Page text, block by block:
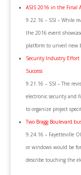
ASIS 2016 in the Final
9.22.16 – SSI – While
the 2016 event
platform to unveil new
Security Industry Effort
Success
9.21.16 – SSI – The
electronic security and
to organize project
Two Bragg Boulevard
9.24.16 – Fayetteville
or windows would be
describe touching the